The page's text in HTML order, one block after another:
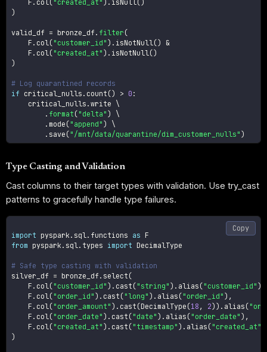
    F
. col( "created_at" ) . isNull( )
)
valid_df = bronze_df . filter (
    F
. col("customer_id" ) . isNotNull()
&
    F
. col("created_at" ) . isNotNull()
)
# Log quarantined records
if critical_nulls . count () > 0 :
    critical_nulls
.write \
. format ("delta" )
\
. mode ("append" )
\
. save ("/mnt/data/quarantine/dim_customer_nulls" )
Type Casting and Validation
Cast columns to their target types with validation. Use try_cast
patterns to gracefully handle type failures.
import pyspark . sql. functions as
from pyspark . sql. types import DecimalType
# Safe type casting with validation
silver_df = bronze_df . select (
    F
. col("customer_id" ) . cast ("string" ) . alias ("customer_id" )
    F
. col("order_id" ) . cast ("long" ) . alias ("order_id" ) ,
    F
. col("order_amount" ) . cast (DecimalType (18 , 2) ) . alias (
    F
. col("order_date" ) . cast ("date" ) . alias ("order_date" ) ,
    F
. col("created_at" ) . cast ("timestamp" ) . alias ("created_at"
)
Copy